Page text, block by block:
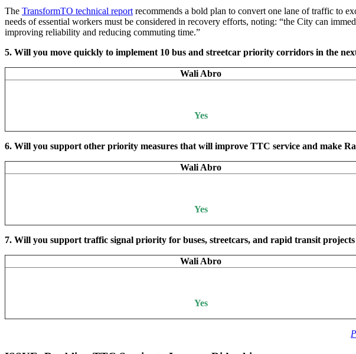
The TransformTO technical reportrecommends a bold plan to convert one lane of traffic to
needs of essential workers must be considered in recovery efforts, noting: “the City can
improving reliability and reducing commuting time.”
5. Will you move quickly to implement 10 bus and streetcar priority corridors in the
Wali Abro
Yes
6. Will you support other priority measures that will improve TTC service and make
Wali Abro
Yes
7. Will you support traffic signal priority for buses, streetcars, and rapid transit
Wali Abro
Yes